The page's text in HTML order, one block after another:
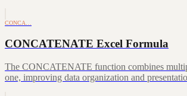
CONCA…
CONCATENATE Excel Formula
The CONCATENATE function combines
one, improving data organization and